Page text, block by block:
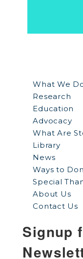
What We
Research
Education
Advocacy
What Are
Library
News
Ways to
Special
About Us
Contact Us
Signup